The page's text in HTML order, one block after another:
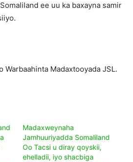
ee uu ka baxayna samir
Warbaahinta Madaxtooyada JSL.
Madaxweynaha
Jamhuuriyadda Somaliland
Oo Tacsi u diray qoyskii,
ehelladii, iyo shacbiga